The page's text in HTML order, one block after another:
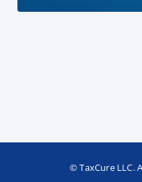
© TaxCure LLC.